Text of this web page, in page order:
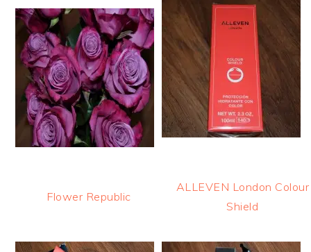
Flower Republic
ALLEVEN London Colour
Shield